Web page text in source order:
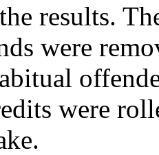
results.
were
were